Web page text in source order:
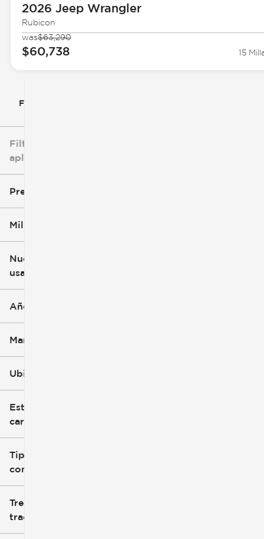
Filtrar por
Filtros
aplicados
Precio
Millaje
0 mi
Nuevo o
usado
Año
Marca
Ubicación
Estilo de
carrocería
Tipo de
combustible
Tren de
tracción
2026 JeepWrangler
Rubicon
was$63,290
$60,738 15